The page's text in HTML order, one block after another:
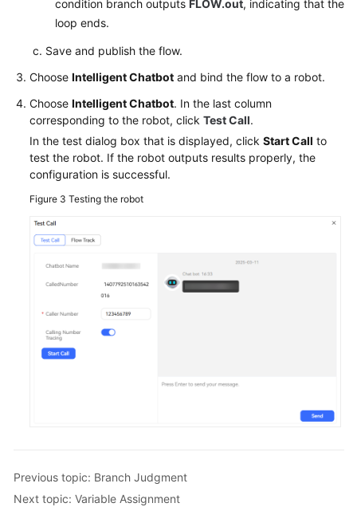
condition branch outputs FLOW.out, indicating that the
loop ends.
Save and publish the flow.
Choose Intelligent Chatbot and bind the flow to a robot.
Choose Intelligent Chatbot. In the last column
corresponding to the robot, click Test Call.
In the test dialog box that is displayed, click Start Call to
test the robot. If the robot outputs results properly, the
configuration is successful.
Figure 3 Testing the robot
Previous topic: Branch Judgment
Next topic: Variable Assignment